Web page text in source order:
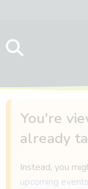
You're
already
Instead, you
upcoming events